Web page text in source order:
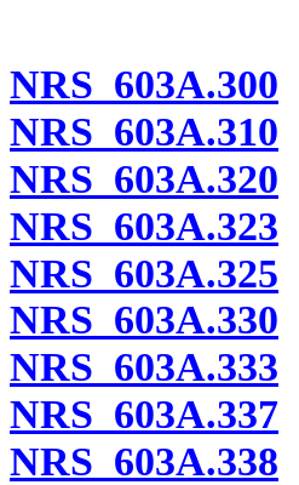
NRS 603A.300
NRS 603A.310
NRS 603A.320
NRS 603A.323
NRS 603A.325
NRS 603A.330
NRS 603A.333
NRS 603A.337
NRS 603A.338